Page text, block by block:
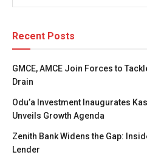
Recent Posts
GMCE, AMCE Join Forces to
Drain
Odu’a Investment Inaugurates
Unveils Growth Agenda
Zenith Bank Widens the Gap:
Lender